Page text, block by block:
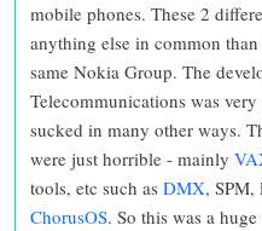
mobile phones. These 2
anything else in common
same Nokia Group. The
Telecommunications was
sucked in many other ways.
were just horrible - mainly
tools, etc such as DMX, SPM,
ChorusOS. So this was a